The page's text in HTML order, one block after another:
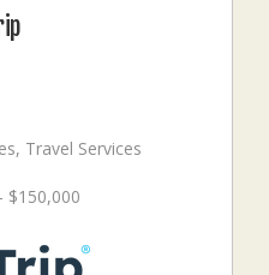
Travel Services
$150,000